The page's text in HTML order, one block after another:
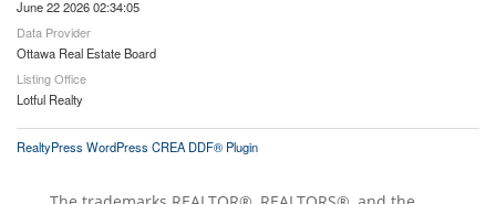
June 22 2026 02:34:05
Data Provider
Ottawa Real Estate Board
Listing Office
Lotful Realty
RealtyPress WordPress CREA DDF® Plugin